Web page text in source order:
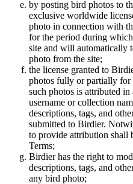
by posting bird photos to
exclusive worldwide
photo in connection with
for the period during
site and will automatically
photo from the site;
the license granted to
photos fully or partially for
such photos is attributed
username or collection
descriptions, tags, and
submitted to Birdier.
to provide attribution shall
Terms;
Birdier has the right to
descriptions, tags, and
any bird photo;